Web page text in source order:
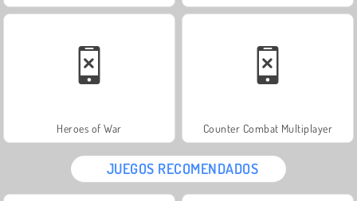
Heroes of War Counter Combat Multiplayer
JUEGOS RECOMENDADOS